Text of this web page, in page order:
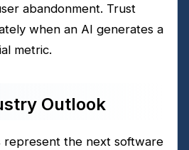
abandonment. Trust
when an AI generates a
metric.
Outlook
the next software